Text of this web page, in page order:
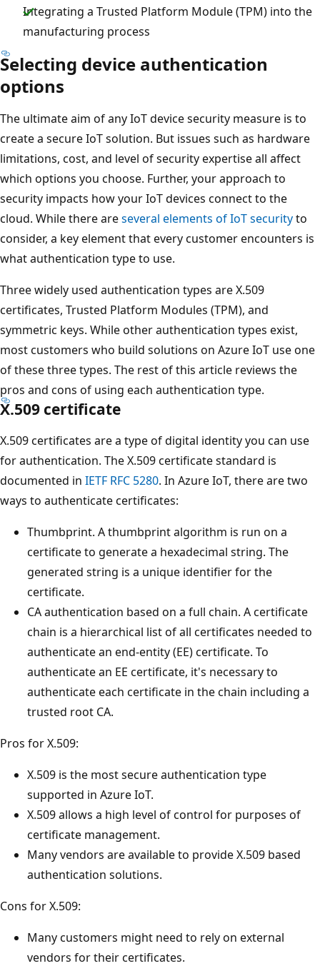
Integrating a Trusted Platform Module (TPM) into the
manufacturing process
Selecting device authentication
options
The ultimate aim of any IoT device security measure is to
create a secure IoT solution. But issues such as hardware
limitations, cost, and level of security expertise all affect
which options you choose. Further, your approach to
security impacts how your IoT devices connect to the
cloud. While there areseveral elements of IoT securityto
consider, a key element that every customer encounters is
what authentication type to use.
Three widely used authentication types are X.509
certificates, Trusted Platform Modules (TPM), and
symmetric keys. While other authentication types exist,
most customers who build solutions on Azure IoT use one
of these three types. The rest of this article reviews the
pros and cons of using each authentication type.
X.509 certificate
X.509 certificates are a type of digital identity you can use
for authentication. The X.509 certificate standard is
documented in IETF RFC 5280. In Azure IoT, there are two
ways to authenticate certificates:
Thumbprint. A thumbprint algorithm is run on a
certificate to generate a hexadecimal string. The
generated string is a unique identifier for the
certificate.
CA authentication based on a full chain. A certificate
chain is a hierarchical list of all certificates needed to
authenticate an end-entity (EE) certificate. To
authenticate an EE certificate, it's necessary to
authenticate each certificate in the chain including a
trusted root CA.
Pros for X.509:
X.509 is the most secure authentication type
supported in Azure IoT.
X.509 allows a high level of control for purposes of
certificate management.
Many vendors are available to provide X.509 based
authentication solutions.
Cons for X.509:
Many customers might need to rely on external
vendors for their certificates.